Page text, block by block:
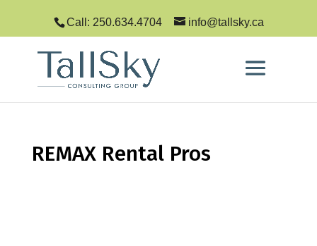
Call: 250.634.4704 info@tallsky.ca
REMAX Rental Pros